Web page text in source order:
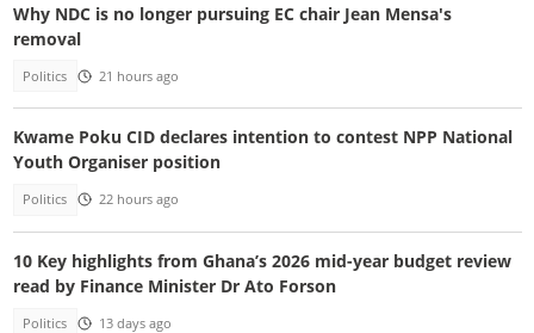
Why NDC is no longer pursuing EC chair Jean Mensa's
removal
Politics 21 hours ago
Kwame Poku CID declares intention to contest NPP National
Youth Organiser position
Politics 22 hours ago
10 Key highlights from Ghana’s 2026 mid-year budget review
read by Finance Minister Dr Ato Forson
Politics 13 days ago